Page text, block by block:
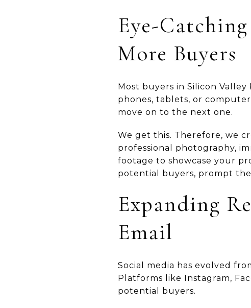
Eye-
More Buyers
Most buyers in Silicon
phones, tablets, or
move on to the next one.
We get this. Therefore, we
professional photography,
footage to showcase your
potential buyers, prompt
Expanding
Email
Social media has evolved
Platforms like Instagram,
potential buyers.